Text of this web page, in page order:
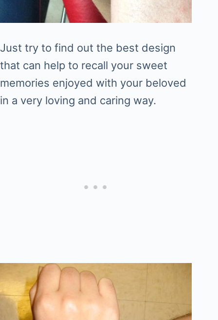
Just try to find out the best design
that can help to recall your sweet
memories enjoyed with your beloved
in a very loving and caring way.